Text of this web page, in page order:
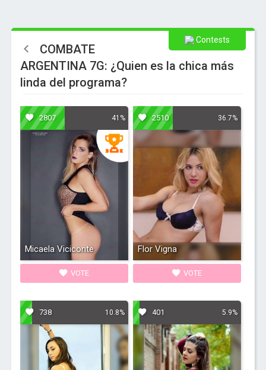
Contests
COMBATE
ARGENTINA 7G: ¿Quien es la chica más
linda del programa?
2807 41%
Micaela Viciconte
VOTE
2510 36.7%
Flor Vigna
VOTE
738 10.8% 401 5.9%